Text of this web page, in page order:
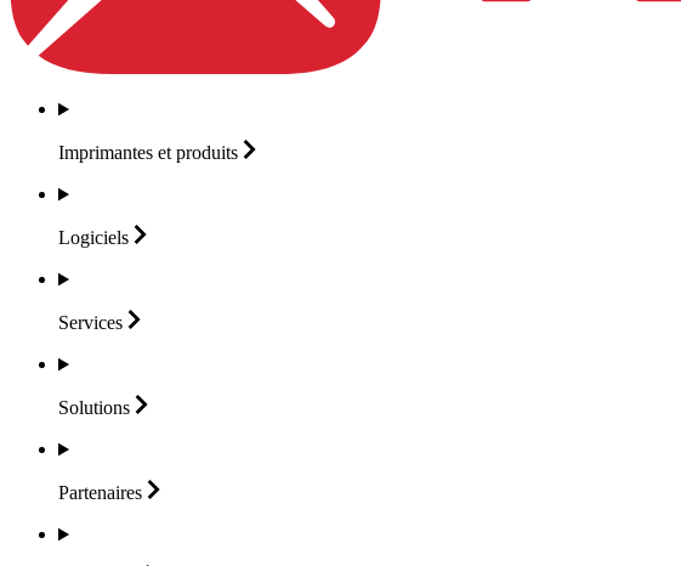
Imprimantes et produits
Logiciels
Services
Solutions
Partenaires